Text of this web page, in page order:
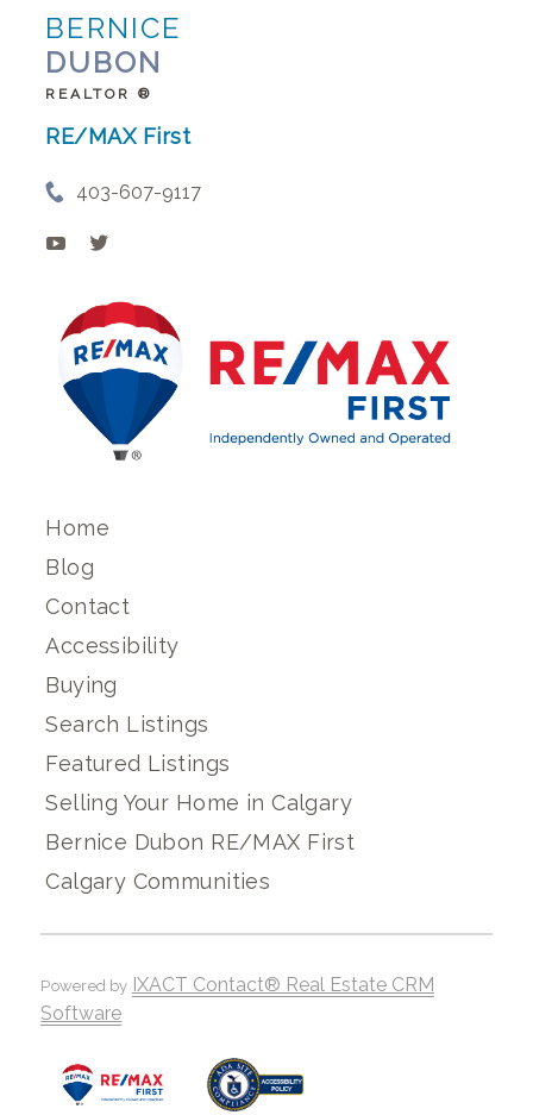
BERNICE
DUBON
REALTOR ®
RE/MAX First
403-607-9117
Home
Blog
Contact
Accessibility
Buying
Search Listings
Featured Listings
Selling Your Home in Calgary
Bernice Dubon RE/MAX First
Calgary Communities
Powered by IXACT Contact® Real Estate CRM
Software